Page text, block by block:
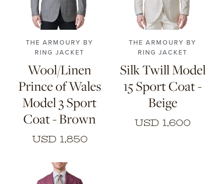
46
50
52
54 56
THE ARMOURY BY
RING JACKET
Wool/Linen
Prince of Wales
Model 3 Sport
Coat - Brown
USD 1,850
46
52
54
56
THE ARMOURY BY
RING JACKET
Silk Twill Model
15 Sport Coat -
Beige
USD 1,600